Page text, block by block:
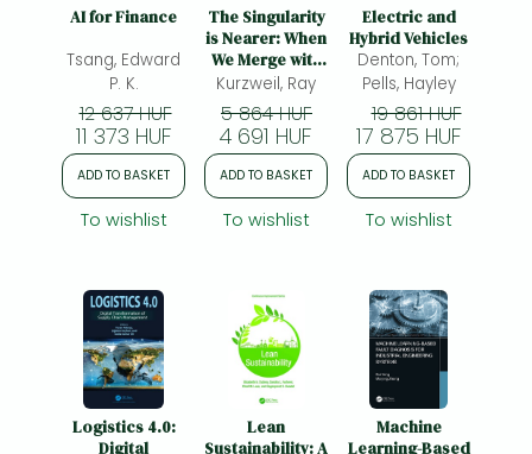
Frieren manga
Bleach manga
One-Punch Man manga
AI for Finance
Tsang, Edward
P. K.
12 637 HUF
11 373 HUF
ADD TO BASKET
To wishlist
The Singularity
is Nearer: When
We Merge with
AI
Kurzweil, Ray
5 864 HUF
4 691 HUF
ADD TO BASKET
To wishlist
Electric and
Hybrid Vehicles
Denton, Tom;
Pells, Hayley
19 861 HUF
17 875 HUF
ADD TO BASKET
To wishlist
Logistics 4.0:
Digital
Lean
Sustainability: A
Machine
Learning-Based